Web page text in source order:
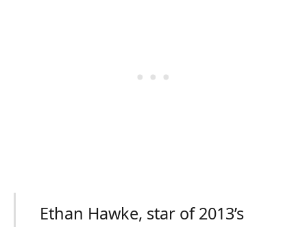
Ethan Hawke, star of 2013’s